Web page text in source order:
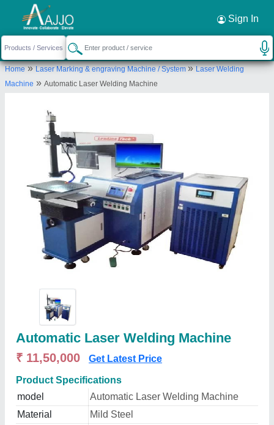
Sign In
Home»Laser Marking & engraving Machine / System»Laser Welding
Machine » Automatic Laser Welding Machine
Automatic Laser Welding Machine
₹ 11,50,000 Get Latest Price
Product Specifications
model
Automatic Laser Welding Machine
Material
Mild Steel
Request a Callback ×
Jiatai International Company (india)
PLOT NO.134, KH. NO-72/10, SWARN PARK,
INDL. AREA, MUNDKA, West Delhi, Delhi, 110041